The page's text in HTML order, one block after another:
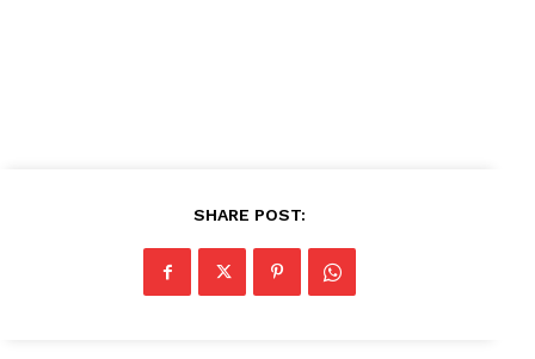
SHARE POST: